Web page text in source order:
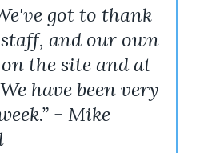
got to thank
and our own
the site and at
have been very
- Mike